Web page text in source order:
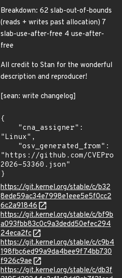
Breakdown: 62 slab-out-of-bounds
(reads + writes past allocation) 7
slab-use-after-free 4 use-after-
free
All credit to Stan for the wonderful
description and reproducer!
[sean: write changelog]
{
"Linux",
"https://github.com/
2026-53360.json"
}
https://git.kernel.org/stable/c/b32
8ede59ac34e7998e1eee5e5f0cc2
6c2a91846
https://git.kernel.org/stable/c/bf9b
a093fbb83c0c9a3dedd50efec294
24eca2fc
https://git.kernel.org/stable/c/c9b4
198fbc6ed99a9da4bee9f74bb730
f926c9ae
https://git.kernel.org/stable/c/db3f